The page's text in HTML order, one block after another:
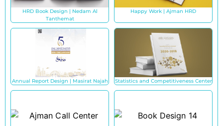
HRD Book Design | Nedam Al
Tanthemat
Happy Work | Ajman HRD
Annual Report Design | Masirat Najah Statistics and Competitiveness Center